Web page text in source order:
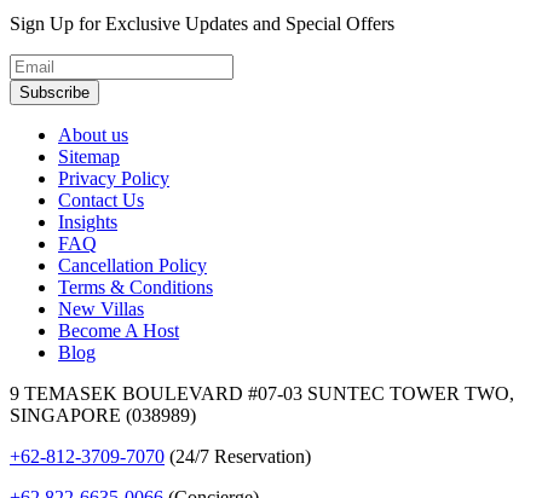
Sign Up for Exclusive Updates and Special Offers
Subscribe
About us
Sitemap
Privacy Policy
Contact Us
Insights
FAQ
Cancellation Policy
Terms & Conditions
New Villas
Become A Host
Blog
9 TEMASEK BOULEVARD #07-03 SUNTEC TOWER TWO,
SINGAPORE (038989)
+62-812-3709-7070 (24/7 Reservation)